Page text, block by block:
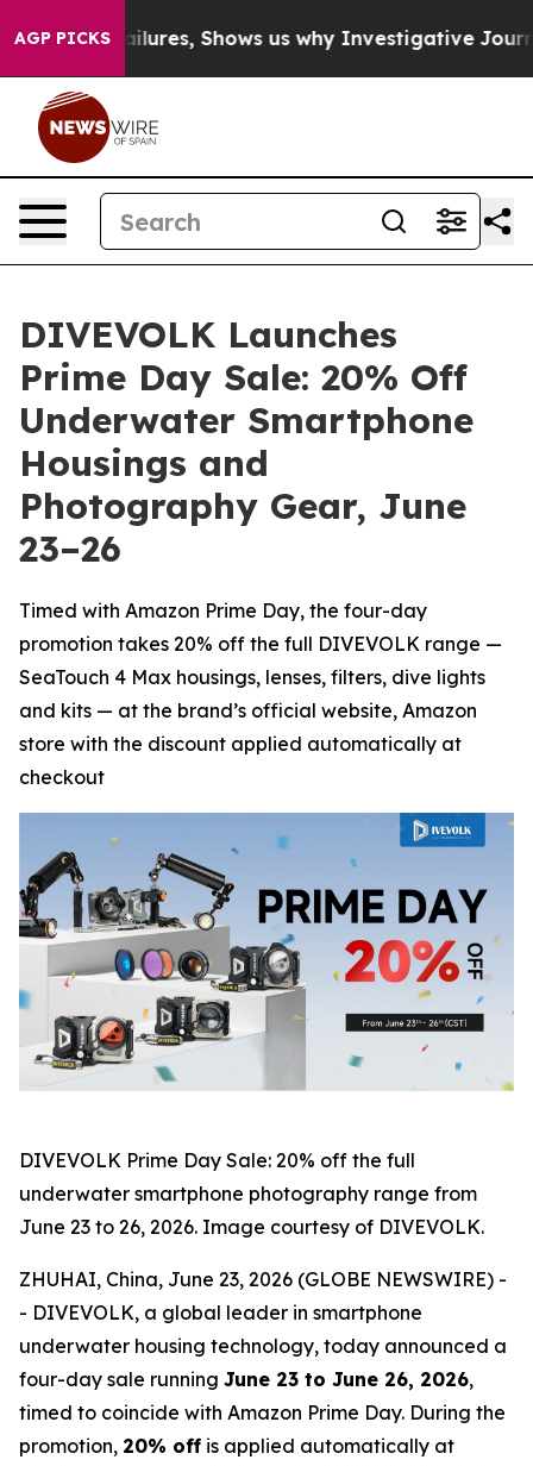
AGP PICKSShows us why Investigative Journalism
DIVEVOLK Launches
Prime Day Sale: 20% Off
Underwater Smartphone
Housings and
Photography Gear, June
23–26
Timed with Amazon Prime Day, the four-day
promotion takes 20% off the full DIVEVOLK range —
SeaTouch 4 Max housings, lenses, filters, dive lights
and kits — at the brand’s official website, Amazon
store with the discount applied automatically at
checkout
DIVEVOLK Prime Day Sale: 20% off the full
underwater smartphone photography range from
June 23 to 26, 2026. Image courtesy of DIVEVOLK.
ZHUHAI, China, June 23, 2026 (GLOBE NEWSWIRE) -
- DIVEVOLK, a global leader in smartphone
underwater housing technology, today announced a
four-day sale running June 23 to June 26, 2026,
timed to coincide with Amazon Prime Day. During the
promotion, 20% off is applied automatically at